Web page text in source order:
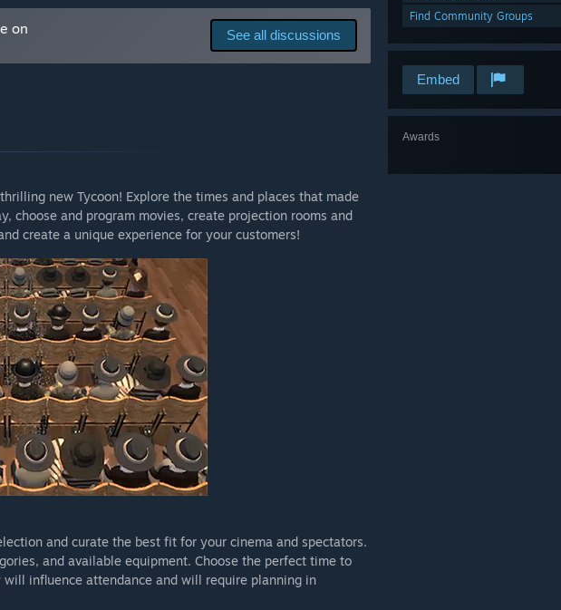
Find Community Groups
Embed
Awards
in the cinema industry, although features and
two historical eras (1900 and 1930) in Story
movie scheduling, and the first implementation of the
being actively expanded and polished.
stability and balance, and continuously adding new
the player’s cinema experience.”
Access?
significant new content, including additional historical
the game at a lower price and directly support
and build a richer, more polished experience by
development process?
the entire development process.
share progress, discuss design decisions, collect
See all discussions
on
new Tycoon! Explore the times and places that made
choose and program movies, create projection rooms and
create a unique experience for your customers!
and curate the best fit for your cinema and spectators.
and available equipment. Choose the perfect time to
influence attendance and will require planning in